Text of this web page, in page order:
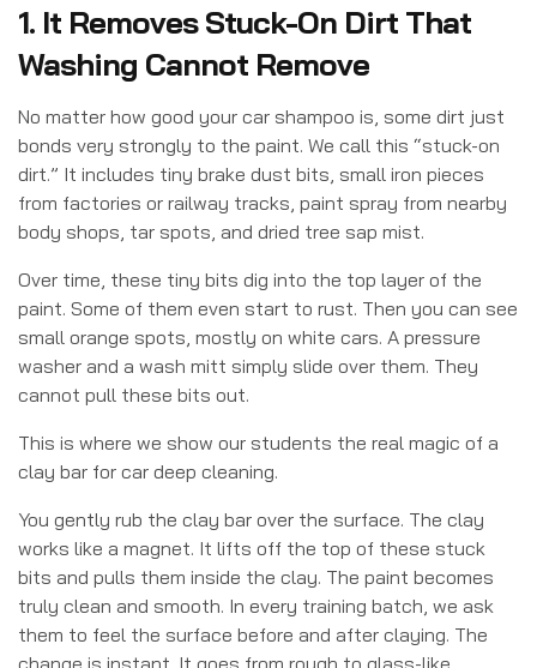
1. It Removes Stuck-On Dirt That
Washing Cannot Remove
No matter how good your car shampoo is, some dirt just
bonds very strongly to the paint. We call this “stuck-on
dirt.” It includes tiny brake dust bits, small iron pieces
from factories or railway tracks, paint spray from nearby
body shops, tar spots, and dried tree sap mist.
Over time, these tiny bits dig into the top layer of the
paint. Some of them even start to rust. Then you can see
small orange spots, mostly on white cars. A pressure
washer and a wash mitt simply slide over them. They
cannot pull these bits out.
This is where we show our students the real magic of a
clay bar for car deep cleaning.
You gently rub the clay bar over the surface. The clay
works like a magnet. It lifts off the top of these stuck
bits and pulls them inside the clay. The paint becomes
truly clean and smooth. In every training batch, we ask
them to feel the surface before and after claying. The
change is instant. It goes from rough to glass-like.